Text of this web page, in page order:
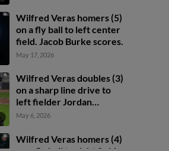
Wilfred Veras homers (5)
on a fly ball to left center
field. Jacob Burke scores.
May 17, 2026
Wilfred Veras doubles (3)
on a sharp line drive to
left fielder Jordan
Nwogu. Samuel Zavala
scores. Alec Makarewicz
May 6, 2026
Wilfred Veras homers (4)